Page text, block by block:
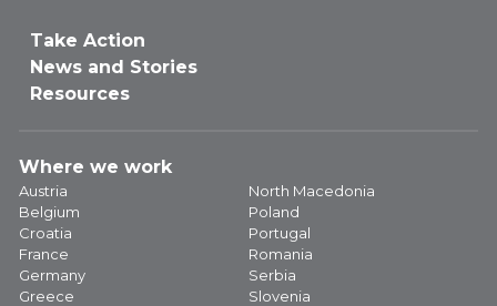
Take Action
News and Stories
Resources
Where we work
Austria
Belgium
Croatia
France
Germany
Greece
North Macedonia
Poland
Portugal
Romania
Serbia
Slovenia